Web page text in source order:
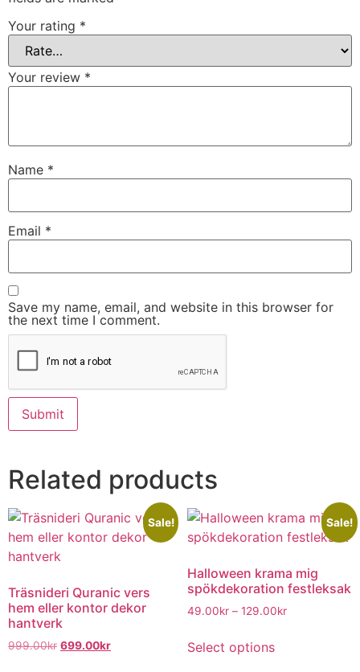
Your rating *
Your review *
Name *
Email *
Save my name, email, and website in this browser for
the next time I comment.
Related products
Sale!
Träsnideri Quranic vers
hem eller kontor dekor
hantverk
999.00kr 699.00kr
Sale!
Halloween krama mig
spökdekoration festleksak
49.00kr – 129.00kr
Select options